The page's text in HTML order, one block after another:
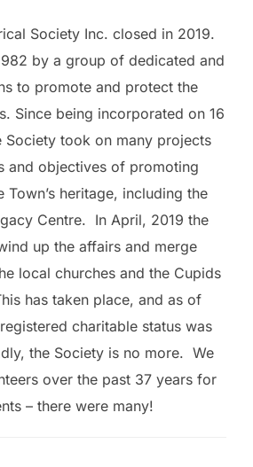
Society Inc. closed in 2019.
by a group of dedicated and
to promote and protect the
Since being incorporated on 16
Society took on many projects
and objectives of promoting
heritage, including the
Centre. In April, 2019 the
up the affairs and merge
local churches and the Cupids
has taken place, and as of
charitable status was
the Society is no more. We
over the past 37 years for
– there were many!